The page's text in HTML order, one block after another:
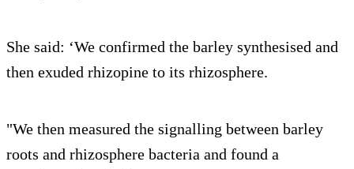
She said: ‘We confirmed the barley synthesised and
then exuded rhizopine to its rhizosphere.
"We then measured the signalling between barley
roots and rhizosphere bacteria and found a